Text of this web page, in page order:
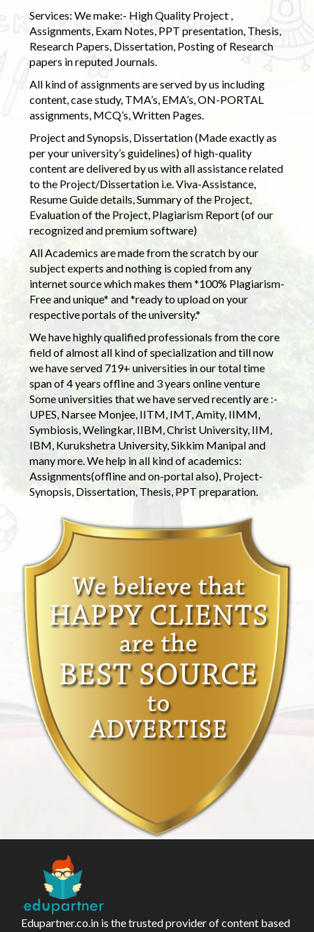
Services: We make:- High Quality Project ,
Assignments, Exam Notes, PPT presentation, Thesis,
Research Papers, Dissertation, Posting of Research
papers in reputed Journals.
All kind of assignments are served by us including
content, case study, TMA’s, EMA’s, ON-PORTAL
assignments, MCQ’s, Written Pages.
Project and Synopsis, Dissertation (Made exactly as
per your university’s guidelines) of high-quality
content are delivered by us with all assistance related
to the Project/Dissertation i.e. Viva-Assistance,
Resume Guide details, Summary of the Project,
Evaluation of the Project, Plagiarism Report (of our
recognized and premium software)
All Academics are made from the scratch by our
subject experts and nothing is copied from any
internet source which makes them *100% Plagiarism-
Free and unique* and *ready to upload on your
respective portals of the university.*
We have highly qualified professionals from the core
field of almost all kind of specialization and till now
we have served 719+ universities in our total time
span of 4 years offline and 3 years online venture
Some universities that we have served recently are :-
UPES, Narsee Monjee, IITM, IMT, Amity, IIMM,
Symbiosis, Welingkar, IIBM, Christ University, IIM,
IBM, Kurukshetra University, Sikkim Manipal and
many more. We help in all kind of academics:
Assignments(offline and on-portal also), Project-
Synopsis, Dissertation, Thesis, PPT preparation.
Edupartner.co.in is the trusted provider of content based